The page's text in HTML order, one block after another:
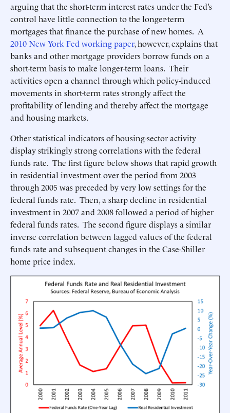
arguing that the short-term interest rates under the Fed’s
control have little connection to the longer-term
mortgages that finance the purchase of new homes. A
2010 New York Fed working paper, however, explains that
banks and other mortgage providers borrow funds on a
short-term basis to make longer-term loans. Their
activities open a channel through which policy-induced
movements in short-term rates strongly affect the
profitability of lending and thereby affect the mortgage
and housing markets.
Other statistical indicators of housing-sector activity
display strikingly strong correlations with the federal
funds rate. The first figure below shows that rapid growth
in residential investment over the period from 2003
through 2005 was preceded by very low settings for the
federal funds rate. Then, a sharp decline in residential
investment in 2007 and 2008 followed a period of higher
federal funds rates. The second figure displays a similar
inverse correlation between lagged values of the federal
funds rate and subsequent changes in the Case-Shiller
home price index.